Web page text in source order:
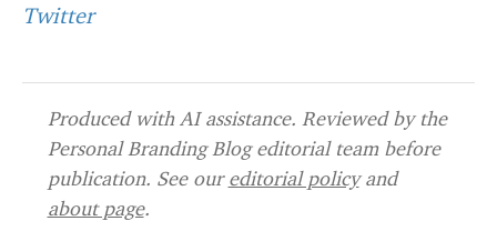
Twitter
Produced with AI assistance. Reviewed by the
Personal Branding Blog editorial team before
publication. See oureditorial policyand
about page.